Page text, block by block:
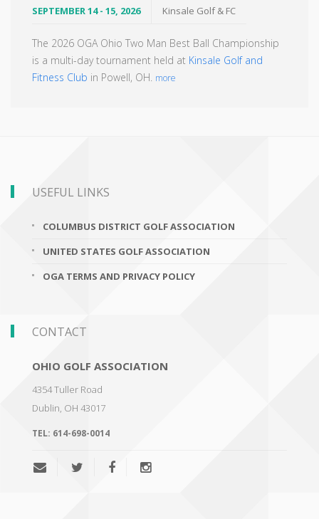
SEPTEMBER 14 - 15, 2026 Kinsale Golf & FC
The 2026 OGA Ohio Two Man Best Ball Championship
is a multi-day tournament held at Kinsale Golf and
Fitness Club in Powell, OH. more
USEFUL LINKS
COLUMBUS DISTRICT GOLF ASSOCIATION
UNITED STATES GOLF ASSOCIATION
OGA TERMS AND PRIVACY POLICY
CONTACT
OHIO GOLF ASSOCIATION
4354 Tuller Road
Dublin, OH 43017
TEL: 614-698-0014